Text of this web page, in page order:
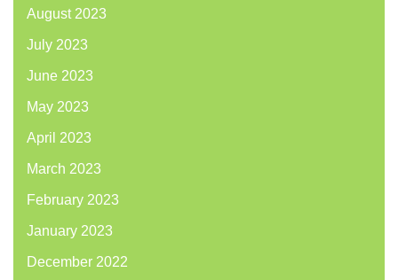
August 2023
July 2023
June 2023
May 2023
April 2023
March 2023
February 2023
January 2023
December 2022